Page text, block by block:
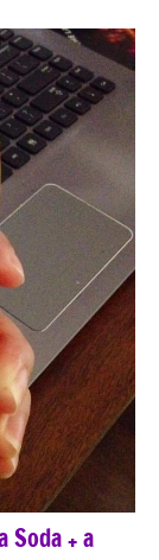
Soda + a